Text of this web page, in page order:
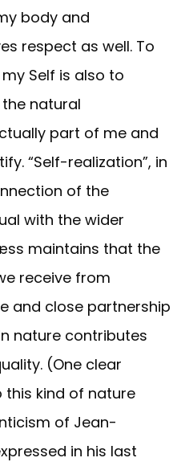
body and
respect as well. To
Self is also to
natural
part of me and
“Self-realization”, in
of the
with the wider
maintains that the
receive from
and close partnership
nature contributes
(One clear
kind of nature
of Jean-
in his last